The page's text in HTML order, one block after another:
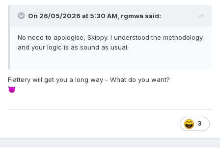
On 26/05/2026 at 5:30 AM, rgmwa said:
No need to apologise, Skippy. I understood the methodology
and your logic is as sound as usual.
Flattery will get you a long way - What do you want?
😈
3